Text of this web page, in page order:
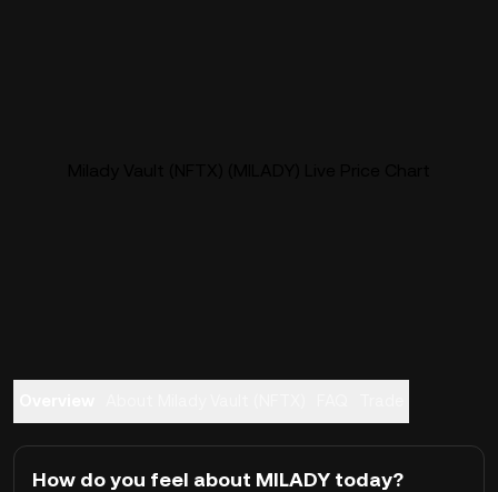
How do you feel about MILADY today?